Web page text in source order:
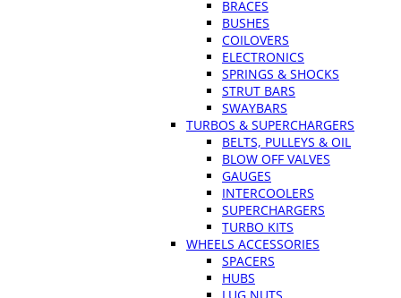
BRACES
BUSHES
COILOVERS
ELECTRONICS
SPRINGS & SHOCKS
STRUT BARS
SWAYBARS
TURBOS & SUPERCHARGERS
BELTS, PULLEYS & OIL
BLOW OFF VALVES
GAUGES
INTERCOOLERS
SUPERCHARGERS
TURBO KITS
WHEELS ACCESSORIES
SPACERS
HUBS
LUG NUTS